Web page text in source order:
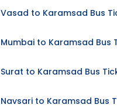
Vasad to Karamsad Bus
Mumbai to Karamsad Bus
Surat to Karamsad Bus
Navsari to Karamsad Bus